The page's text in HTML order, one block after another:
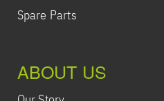
Spare Parts
ABOUT US